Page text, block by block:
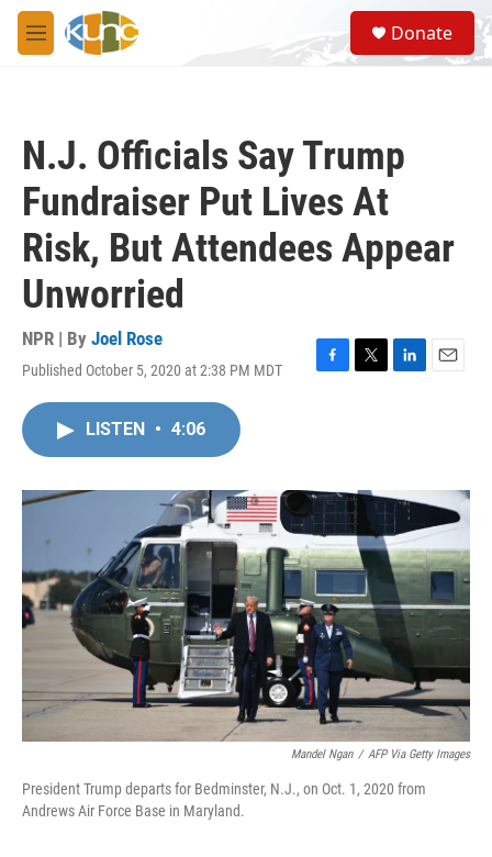
Skip to main content
M
e
S
e
a
Donate
N.J. Officials Say Trump
Fundraiser Put Lives At
Risk, But Attendees Appear
Unworried
NPR | By Joel Rose
Published October 5, 2020 at 2:38 PM MDT
F
o
k
T
r
L
I
n
E
LISTEN • 4:06
Mandel Ngan / AFP Via Getty Images
President Trump departs for Bedminster, N.J., on Oct. 1, 2020 from
Andrews Air Force Base in Maryland.